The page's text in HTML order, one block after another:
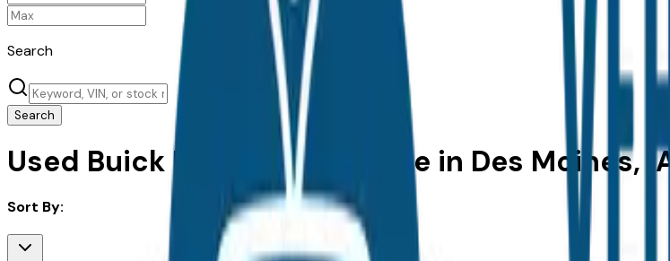
Search
Search
Used Buick Encore Gx for Sale in Des Moines, IA
Sort By: